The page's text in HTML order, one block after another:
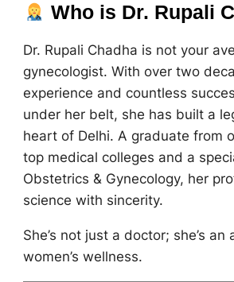
Who is Dr. Rupali
Dr. Rupali Chadha is not your
gynecologist. With over two
experience and countless
under her belt, she has built a
heart of Delhi. A graduate from
top medical colleges and a
Obstetrics & Gynecology, her
science with sincerity.
She’s not just a doctor; she’s
women’s wellness.